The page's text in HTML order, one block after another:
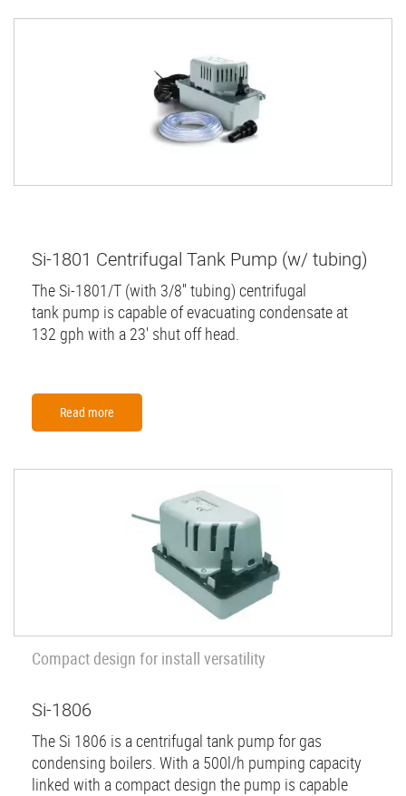
Si-1801 Centrifugal Tank Pump (w/ tubing)
The Si-1801/T (with 3/8'' tubing) centrifugal
tank pump is capable of evacuating condensate at
132 gph with a 23' shut off head.
Read more
Compact design for install versatility
Si-1806
The Si 1806 is a centrifugal tank pump for gas
condensing boilers. With a 500l/h pumping capacity
linked with a compact design the pump is capable